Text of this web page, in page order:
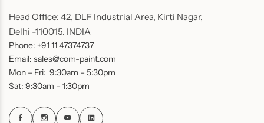
Head Office: 42, DLF Industrial Area, Kirti Nagar,
Delhi -110015. INDIA
Phone: +91 11 47374737
Email: sales@com-paint.com
Mon – Fri: 9:30am – 5:30pm
Sat: 9:30am – 1:30pm